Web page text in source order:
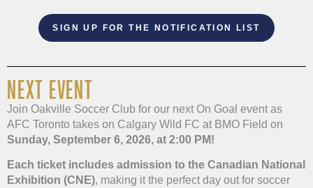
SIGN UP FOR THE NOTIFICATION LIST
NEXT EVENT
Join Oakville Soccer Club for our next On Goal event as
AFC Toronto takes on Calgary Wild FC at BMO Field on
Sunday, September 6, 2026, at 2:00 PM!
Each ticket includes admission to the Canadian National
Exhibition (CNE), making it the perfect day out for soccer